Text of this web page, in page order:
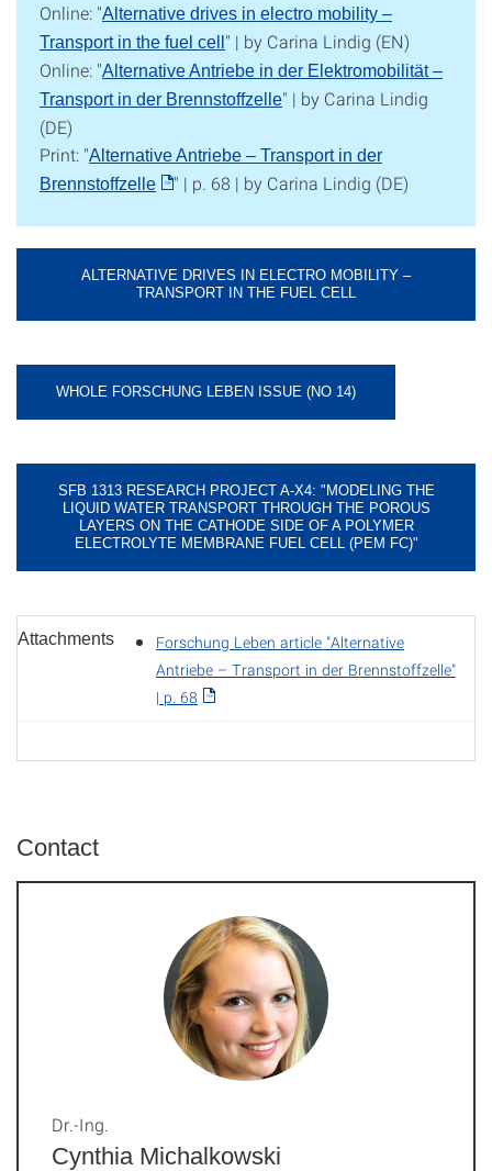
Online: "Alternative drives in electro mobility –
Transport in the fuel cell " | by Carina Lindig (EN)
Online: "Alternative Antriebe in der Elektromobilität –
Transport in der Brennstoffzelle" | by Carina Lindig
(DE)
Print: "Alternative Antriebe – Transport in der
Brennstoffzelle
" | p. 68 | by Carina Lindig (DE)
ALTERNATIVE DRIVES IN ELECTRO MOBILITY –
TRANSPORT IN THE FUEL CELL
WHOLE FORSCHUNG LEBEN ISSUE (NO 14)
SFB 1313 RESEARCH PROJECT A-X4: "MODELING THE
LIQUID WATER TRANSPORT THROUGH THE POROUS
LAYERS ON THE CATHODE SIDE OF A POLYMER
ELECTROLYTE MEMBRANE FUEL CELL (PEM FC)"
Attachments
Forschung Leben article "Alternative
Antriebe – Transport in der Brennstoffzelle"
| p. 68
Contact
Cynthia Michalkowski
Dr.-Ing.